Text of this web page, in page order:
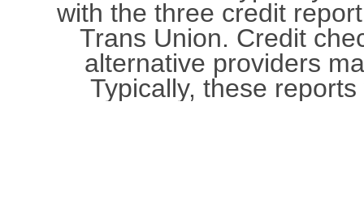
with the three credit
Trans Union. Credit
alternative providers
Typically, these